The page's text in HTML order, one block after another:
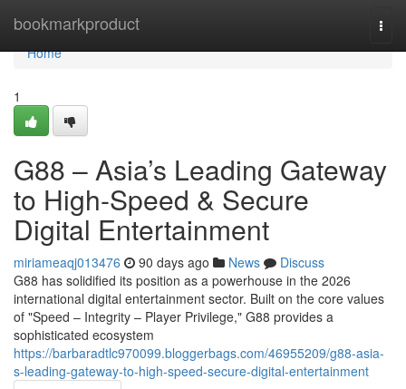
bookmarkproduct
Home
Home
1
G88 – Asia’s Leading Gateway
to High-Speed & Secure
Digital Entertainment
miriameaqj013476 90 days ago News
Discuss
G88 has solidified its position as a powerhouse in the 2026
international digital entertainment sector. Built on the core values
of "Speed – Integrity – Player Privilege," G88 provides a
sophisticated ecosystem
https://barbaradtlc970099.bloggerbags.com/46955209/g88-asia-
s-leading-gateway-to-high-speed-secure-digital-entertainment